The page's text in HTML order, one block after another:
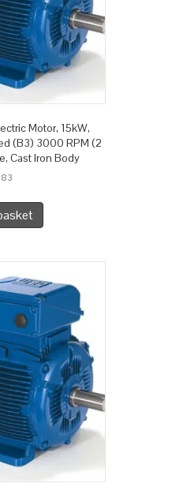
Motor, 15kW,
(B3) 3000 RPM (2
Cast Iron Body